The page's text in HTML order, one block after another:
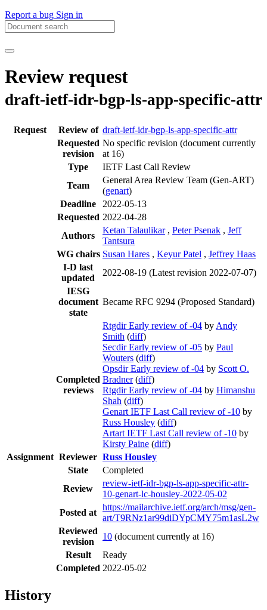
Report a bug Sign in
Review request
draft-ietf-idr-bgp-ls-app-specific-attr
Request Review of draft-ietf-idr-bgp-ls-app-specific-attr
Requested
revision
No specific revision (document currently
at 16)
Type
IETF Last Call Review
Team
General Area Review Team (Gen-ART)
(genart)
Deadline
2022-05-13
Requested 2022-04-28
Authors
Ketan Talaulikar , Peter Psenak , Jeff
Tantsura
WG chairs Susan Hares , Keyur Patel , Jeffrey Haas
I-D last
updated
2022-08-19 (Latest revision 2022-07-07)
IESG
document
state
Became RFC 9294 (Proposed Standard)
Completed
reviews
Rtgdir Early review of -04 by Andy
Smith (diff)
Secdir Early review of -05 by Paul
Wouters (diff)
Opsdir Early review of -04 by Scott O.
Bradner (diff)
Rtgdir Early review of -04 by Himanshu
Shah (diff)
Genart IETF Last Call review of -10 by
Russ Housley (diff)
Artart IETF Last Call review of -10 by
Kirsty Paine (diff)
Assignment Reviewer Russ Housley
State
Completed
Review
review-ietf-idr-bgp-ls-app-specific-attr-
10-genart-lc-housley-2022-05-02
Posted at
https://mailarchive.ietf.org/arch/msg/gen-
art/T9RNz1ar99diDYpCMY75m1asL2w
Reviewed
revision
10 (document currently at 16)
Result
Ready
Completed 2022-05-02
History